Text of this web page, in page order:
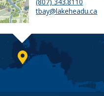
tbay@lakeheadu.ca